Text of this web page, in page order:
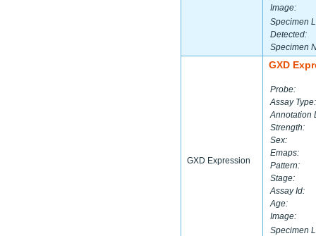
Image:
Specimen
Detected:
Specimen
GXD Expression
GXD
Probe:
Assay Type:
Annotation
Strength:
Sex:
Emaps:
Pattern:
Stage:
Assay Id:
Age:
Image:
Specimen